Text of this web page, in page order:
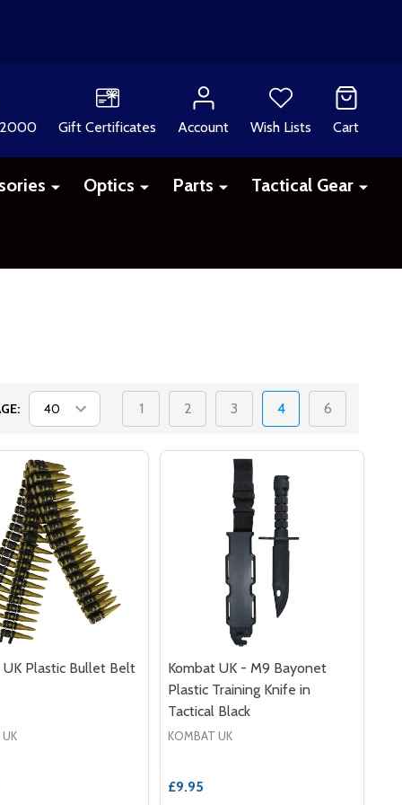
Gift Certificates Account Wish Lists Cart
Optics Parts Tactical Gear
1 2 3 4 6
UK Plastic Bullet Belt
Kombat UK - M9 Bayonet
Plastic Training Knife in
Tactical Black
KOMBAT UK
£9.95